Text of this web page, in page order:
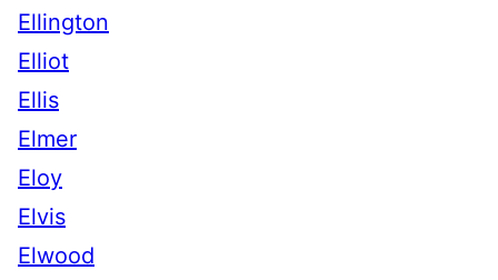
Ellington
Elliot
Ellis
Elmer
Eloy
Elvis
Elwood